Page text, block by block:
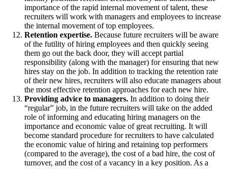
importance of the rapid internal movement of talent, these
recruiters will work with managers and employees to increase
the internal movement of top employees.
Retention expertise. Because future recruiters will be aware
of the futility of hiring employees and then quickly seeing
them go out the back door, they will accept partial
responsibility (along with the manager) for ensuring that new
hires stay on the job. In addition to tracking the retention rate
of their new hires, recruiters will also educate managers about
the most effective retention approaches for each new hire.
Providing advice to managers. In addition to doing their
“regular” job, in the future recruiters will take on the added
role of informing and educating hiring managers on the
importance and economic value of great recruiting. It will
become standard procedure for recruiters to have calculated
the economic value of hiring and retaining top performers
(compared to the average), the cost of a bad hire, the cost of
turnover, and the cost of a vacancy in a key position. As a